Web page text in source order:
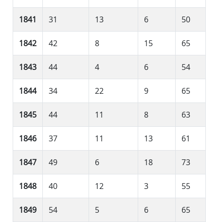
1841 31 13 6 50
1842 42 8 15 65
1843 44 4 6 54
1844 34 22 9 65
1845 44 11 8 63
1846 37 11 13 61
1847 49 6 18 73
1848 40 12 3 55
1849 54 5 6 65